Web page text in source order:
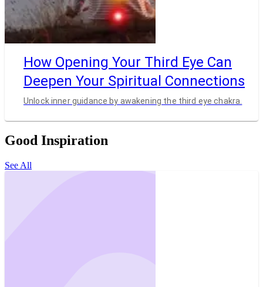
How Opening Your Third Eye Can
Deepen Your Spiritual Connections
Unlock inner guidance by awakening the third eye chakra.
Good Inspiration
See All